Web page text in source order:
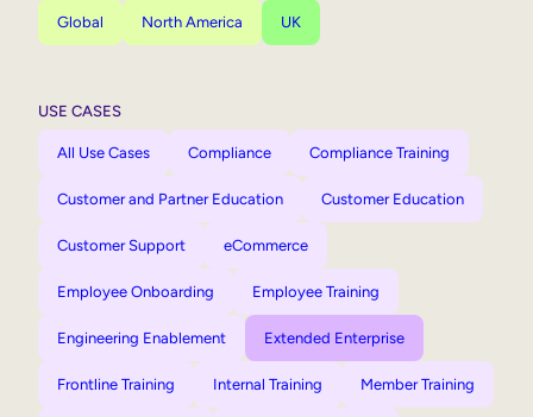
Global North America UK
USE CASES
All Use Cases Compliance Compliance Training
Customer and Partner Education Customer Education
Customer Support eCommerce
Employee Onboarding Employee Training
Engineering Enablement Extended Enterprise
Frontline Training Internal Training Member Training